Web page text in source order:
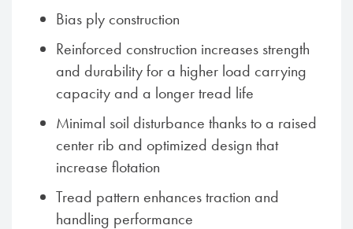
Bias ply construction
Reinforced construction increases strength
and durability for a higher load carrying
capacity and a longer tread life
Minimal soil disturbance thanks to a raised
center rib and optimized design that
increase flotation
Tread pattern enhances traction and
handling performance